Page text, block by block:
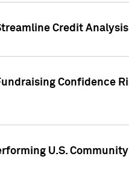
Credit Analysis
Confidence
U.S.